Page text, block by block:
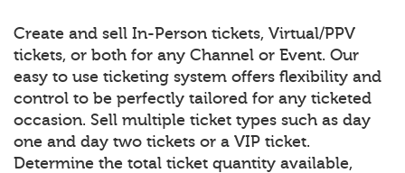
Create and sell In-Person tickets, Virtual/PPV
tickets, or both for any Channel or Event. Our
easy to use ticketing system offers flexibility and
control to be perfectly tailored for any ticketed
occasion. Sell multiple ticket types such as day
one and day two tickets or a VIP ticket.
Determine the total ticket quantity available,